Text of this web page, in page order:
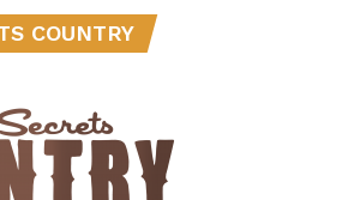
COUNTRY